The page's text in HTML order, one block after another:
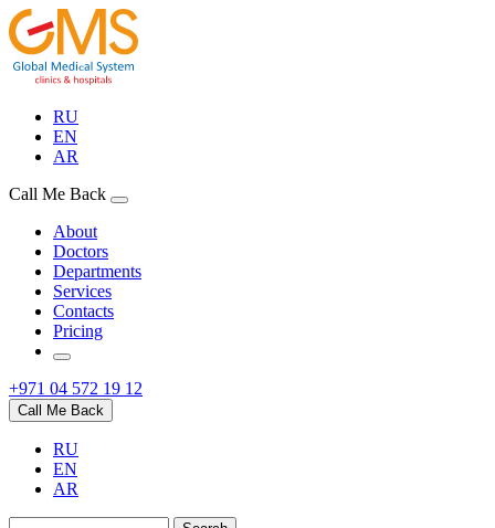
RU
EN
AR
Call Me Back
About
Doctors
Departments
Services
Contacts
Pricing
+971 04 572 19 12
Call Me Back
RU
EN
AR